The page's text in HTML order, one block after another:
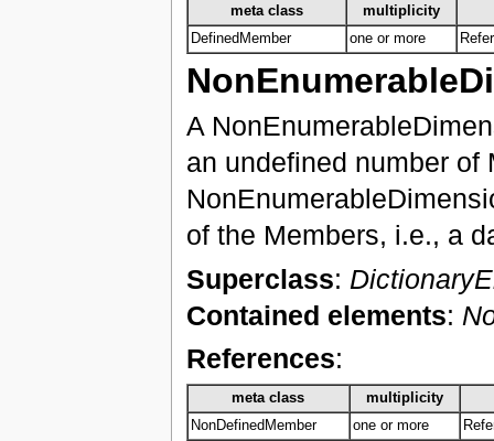
meta class
multiplicity
DefinedMember
one or more
A
an undefined number of
of the Members, i.e., a
Superclass:
Contained elements:
References:
meta class
multiplicity
NonDefinedMember
one or more